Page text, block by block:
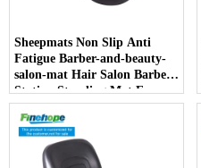
Sheepmats Non Slip Anti
Fatigue Barber-and-beauty-
salon-mat Hair Salon Barber
Station Standing Mat For
Barber Chair